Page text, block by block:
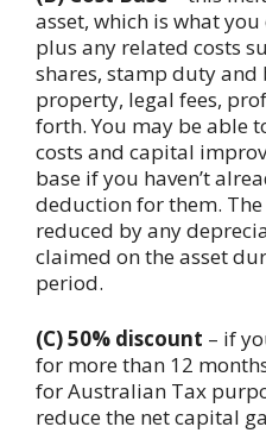
asset, which is what
plus any related costs
shares, stamp duty and
property, legal fees,
forth. You may be able
costs and capital
base if you haven’t
deduction for them.
reduced by any
claimed on the asset
period.
(C) 50% discount – if
for more than 12
for Australian Tax
reduce the net capital